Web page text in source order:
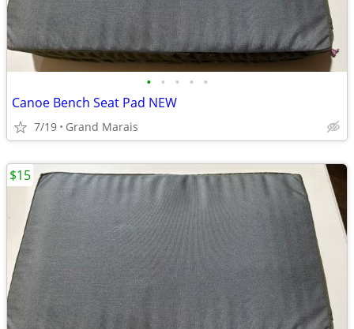
• • • • •
Canoe Bench Seat Pad NEW
7/19 Grand Marais
$15